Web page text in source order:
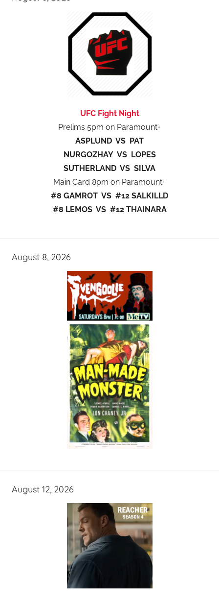
UFC Fight Night
Prelims 5pm on Paramount+
ASPLUND VS PAT
NURGOZHAY VS LOPES
SUTHERLAND VS SILVA
Main Card 8pm on Paramount+
#8 GAMROT VS #12 SALKILLD
#8 LEMOS VS #12 THAINARA
August 8, 2026
August 12, 2026